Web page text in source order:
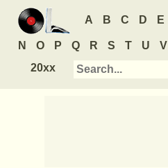
A B C D E
N O P Q R S T U V
20xx